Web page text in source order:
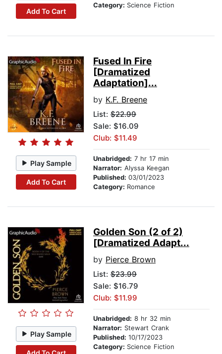
Add To Cart
Category: Science Fiction
Play Sample
Add To Cart
Fused In Fire
[Dramatized
Adaptation]...
by K.F. Breene
List: $22.99
Sale: $16.09
Club: $11.49
Unabridged: 7 hr 17 min
Narrator: Alyssa Keegan
Published: 03/01/2023
Category: Romance
Play Sample
Golden Son (2 of 2)
[Dramatized Adapt...
by Pierce Brown
List: $23.99
Sale: $16.79
Club: $11.99
Unabridged: 8 hr 32 min
Narrator: Stewart Crank
Published: 10/17/2023
Category: Science Fiction